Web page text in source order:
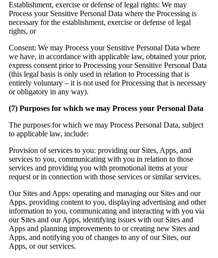
Establishment, exercise or defense of legal rights: We may
Process your Sensitive Personal Data where the Processing is
necessary for the establishment, exercise or defense of legal
rights, or
Consent: We may Process your Sensitive Personal Data where
we have, in accordance with applicable law, obtained your prior,
express consent prior to Processing your Sensitive Personal Data
(this legal basis is only used in relation to Processing that is
entirely voluntary – it is not used for Processing that is necessary
or obligatory in any way).
(7) Purposes for which we may Process your Personal Data
The purposes for which we may Process Personal Data, subject
to applicable law, include:
Provision of services to you: providing our Sites, Apps, and
services to you, communicating with you in relation to those
services and providing you with promotional items at your
request or in connection with those services or similar services.
Our Sites and Apps: operating and managing our Sites and our
Apps, providing content to you, displaying advertising and other
information to you, communicating and interacting with you via
our Sites and our Apps, identifying issues with our Sites and
Apps and planning improvements to or creating new Sites and
Apps, and notifying you of changes to any of our Sites, our
Apps, or our services.